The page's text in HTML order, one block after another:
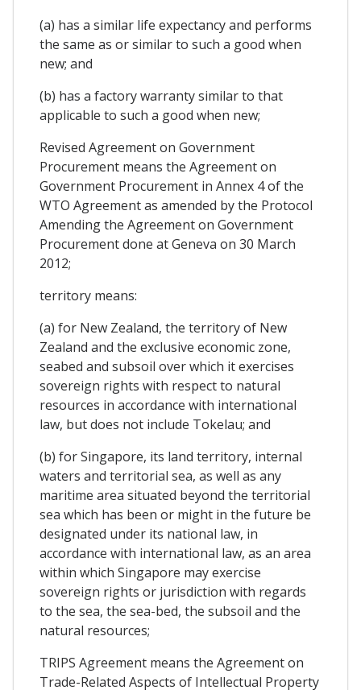
(a) has a similar life expectancy and performs
the same as or similar to such a good when
new; and
(b) has a factory warranty similar to that
applicable to such a good when new;
Revised Agreement on Government
Procurement means the Agreement on
Government Procurement in Annex 4 of the
WTO Agreement as amended by the Protocol
Amending the Agreement on Government
Procurement done at Geneva on 30 March
2012;
territory means:
(a) for New Zealand, the territory of New
Zealand and the exclusive economic zone,
seabed and subsoil over which it exercises
sovereign rights with respect to natural
resources in accordance with international
law, but does not include Tokelau; and
(b) for Singapore, its land territory, internal
waters and territorial sea, as well as any
maritime area situated beyond the territorial
sea which has been or might in the future be
designated under its national law, in
accordance with international law, as an area
within which Singapore may exercise
sovereign rights or jurisdiction with regards
to the sea, the sea-bed, the subsoil and the
natural resources;
TRIPS Agreement means the Agreement on
Trade-Related Aspects of Intellectual Property